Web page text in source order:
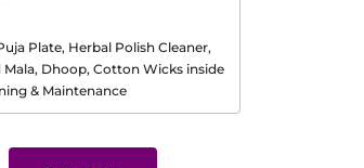
Plate, Herbal Polish Cleaner,
Dhoop, Cotton Wicks inside
& Maintenance